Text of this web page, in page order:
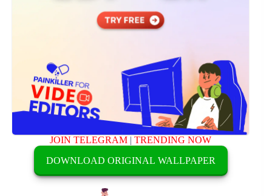
JOIN TELEGRAM |TRENDING NOW
DOWNLOAD ORIGINAL WALLPAPER